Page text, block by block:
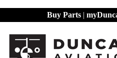
Buy Parts |